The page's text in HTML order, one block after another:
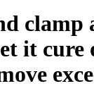
clamp
it